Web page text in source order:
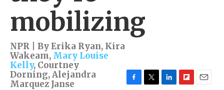
mobilizing
NPR | ByErika Ryan, Kira
Wakeam, Mary Louise
Kelly, Courtney
Dorning,Alejandra
Marquez Janse